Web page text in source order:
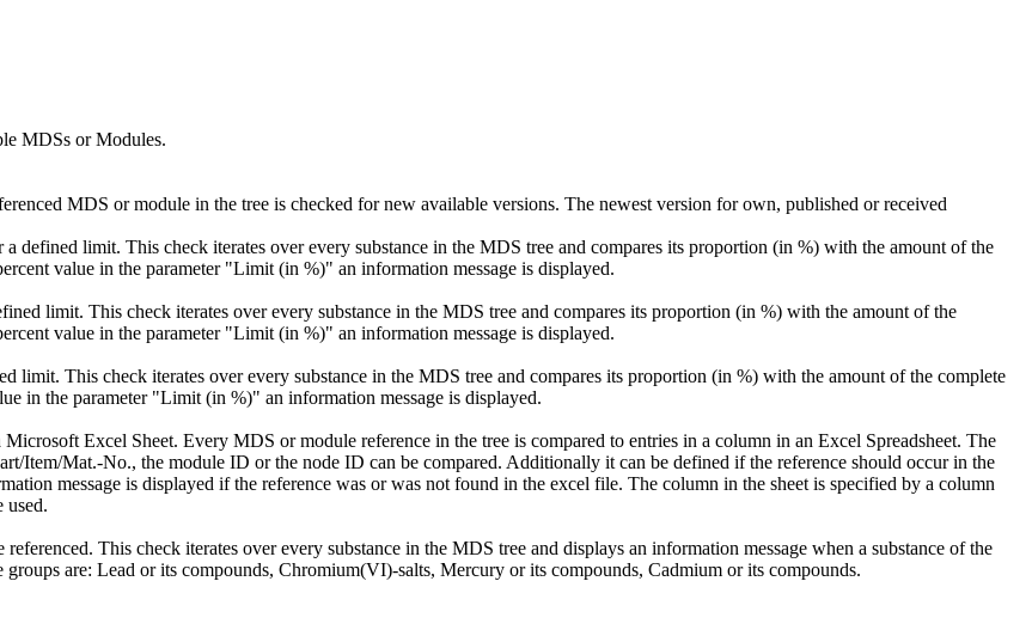
MDSs or Modules.
MDS or module in the tree is checked for new available versions. The newest version for own, published or received
a defined limit. This check iterates over every substance in the MDS tree and compares its proportion (in %) with the amount of the
value in the parameter "Limit (in %)" an information message is displayed.
limit. This check iterates over every substance in the MDS tree and compares its proportion (in %) with the amount of the
value in the parameter "Limit (in %)" an information message is displayed.
limit. This check iterates over every substance in the MDS tree and compares its proportion (in %) with the amount of the complete
in the parameter "Limit (in %)" an information message is displayed.
Excel Sheet. Every MDS or module reference in the tree is compared to entries in a column in an Excel Spreadsheet. The
Item/Mat.-No., the module ID or the node ID can be compared. Additionally it can be defined if the reference should occur in the
message is displayed if the reference was or was not found in the excel file. The column in the sheet is specified by a column
used.
This check iterates over every substance in the MDS tree and displays an information message when a substance of the
are: Lead or its compounds, Chromium(VI)-salts, Mercury or its compounds, Cadmium or its compounds.